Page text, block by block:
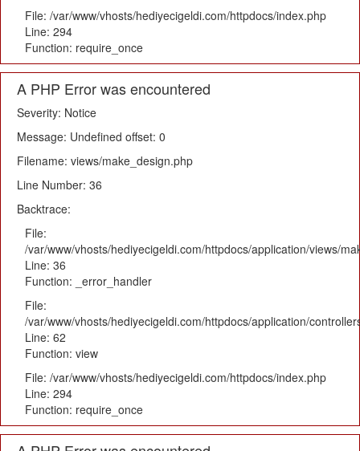
File: /var/www/vhosts/hediyecigeldi.com/httpdocs/index.php
Line: 294
Function: require_once
A PHP Error was encountered
Severity: Notice
Message: Undefined offset: 0
Filename: views/make_design.php
Line Number: 36
Backtrace:
File:
/var/www/vhosts/hediyecigeldi.com/httpdocs/application/views/
Line: 36
Function: _error_handler
File:
/var/www/vhosts/hediyecigeldi.com/httpdocs/application/
Line: 62
Function: view
File: /var/www/vhosts/hediyecigeldi.com/httpdocs/index.php
Line: 294
Function: require_once